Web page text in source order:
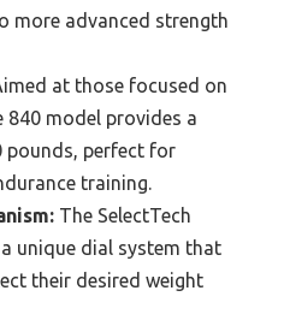
more advanced strength
at those focused on
840 model provides a
pounds, perfect for
training.
The SelectTech
unique dial system that
their desired weight